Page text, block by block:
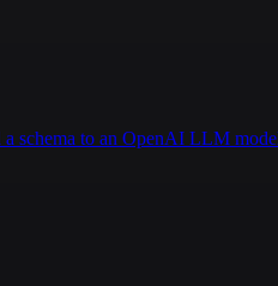
space and plants,
schema to an OpenAI LLM